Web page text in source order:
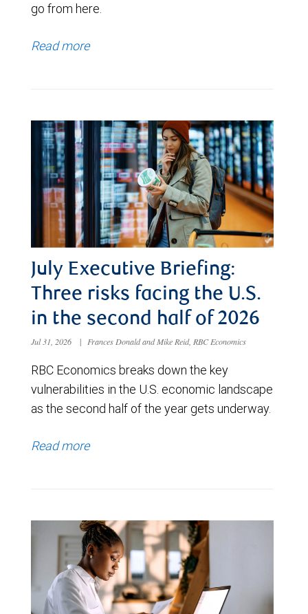
go from here.
Read more
July Executive Briefing:
Three risks facing the U.S.
in the second half of 2026
Jul 31, 2026 | Frances Donald and Mike Reid, RBC Economics
RBC Economics breaks down the key
vulnerabilities in the U.S. economic landscape
as the second half of the year gets underway.
Read more